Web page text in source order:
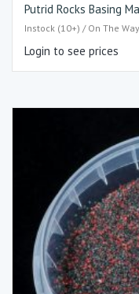
Putrid Rocks Basing
Instock (10+) / On The
Login to see prices